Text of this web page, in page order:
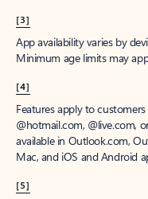
[3]
App availability varies by
Minimum age limits may
[4]
Features apply to
@hotmail.com, @live.com,
available in Outlook.com,
Mac, and iOS and Android
[5]